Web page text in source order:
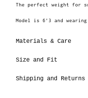
The perfect weight for
Model is 6'3 and wearing
Materials & Care
Size and Fit
Shipping and Returns